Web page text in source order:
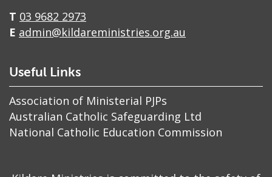
T 03 9682 2973
E admin@kildareministries.org.au
Useful Links
Association of Ministerial PJPs
Australian Catholic Safeguarding Ltd
National Catholic Education Commission